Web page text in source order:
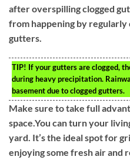
after overspilling clogged
from happening by
gutters.
TIP! If your gutters are clogged,
during heavy precipitation.
basement due to clogged gutters.
Make sure to take full
space.You can turn your
yard. It’s the ideal spot for
enjoying some fresh air and